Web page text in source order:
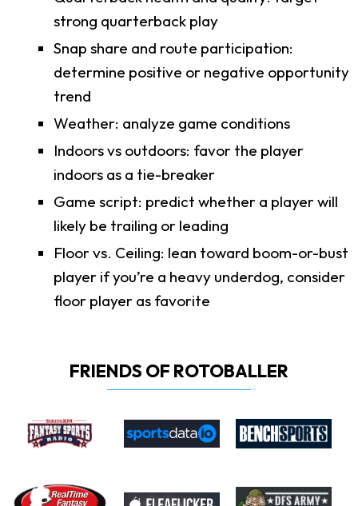
strong quarterback play
Snap share and route participation:
determine positive or negative opportunity
trend
Weather: analyze game conditions
Indoors vs outdoors: favor the player
indoors as a tie-breaker
Game script: predict whether a player will
likely be trailing or leading
Floor vs. Ceiling: lean toward boom-or-bust
player if you’re a heavy underdog, consider
floor player as favorite
FRIENDS OF ROTOBALLER